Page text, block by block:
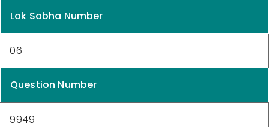
Lok Sabha Number
06
Question Number
9949